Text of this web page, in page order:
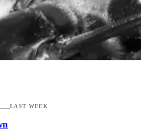
LAST WEEK